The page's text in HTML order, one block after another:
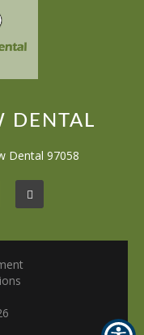
DENTAL
Dental 97058